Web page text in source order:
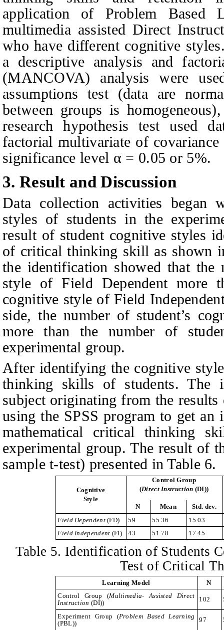
application of Problem Based
multimedia assisted Direct
who have different cognitive
a descriptive analysis and
(MANCOVA) analysis were
assumptions test (data are
between groups is
research hypothesis test used
factorial multivariate of
significance level α = 0.05 or 5%.
3. Result and Discussion
Data collection activities began
styles of students in the
result of student cognitive styles
of critical thinking skill as shown
the identification showed that the
style of Field Dependent more
cognitive style of Field
side, the number of student’s
more than the number of
experimental group.
After identifying the cognitive
thinking skills of students. The
subject originating from the
using the SPSS program to get
mathematical critical thinking
experimental group. The result of
sample t-test) presented in Table 6.
Cognitive
Style
Control Group
(DirectInstruction (DI))
N Mean
Std. dev.
Field Dependent(FD) 59 55.36
15.03
Field Independent (FI) 43 51.78 17.45
Table 5. Identification of Students
Test of Critical
Learning Model
N
Control Group (Multimedia- Assisted Direct
Instruction (DI)) 102
Experiment Group (Problem Based Learning
(PBL))
97